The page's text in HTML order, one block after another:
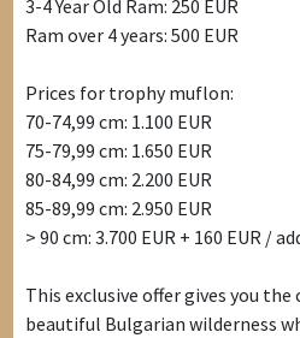
3-4 Year Old Ram: 250 EUR
Ram over 4 years: 500 EUR
Prices for trophy muflon:
70-74,99 cm: 1.100 EUR
75-79,99 cm: 1.650 EUR
80-84,99 cm: 2.200 EUR
85-89,99 cm: 2.950 EUR
> 90 cm: 3.700 EUR + 160 EUR /
This exclusive offer gives you
beautiful Bulgarian wilderness